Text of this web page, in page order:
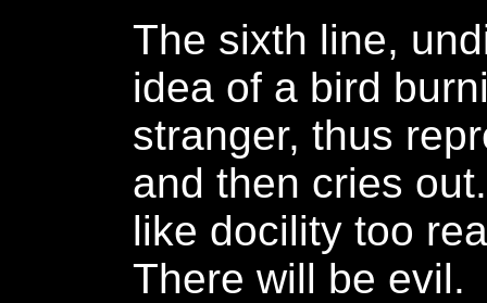
The sixth line,
idea of a bird
stranger, thus
and then cries
like docility too
There will be evil.